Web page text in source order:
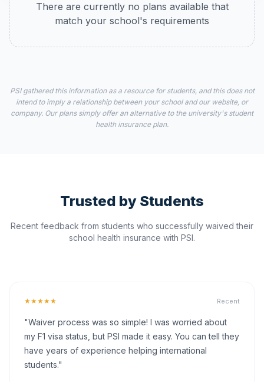
There are currently no plans available that
match your school's requirements
PSI gathered this information as a resource for students, and this does not
intend to imply a relationship between your school and our website, or
company. Our plans simply offer an alternative to the university's student
health insurance plan.
Trusted by Students
Recent feedback from students who successfully waived their
school health insurance with PSI.
★★★★★ Recent
"Waiver process was so simple! I was worried about
my F1 visa status, but PSI made it easy. You can tell they
have years of experience helping international
students."